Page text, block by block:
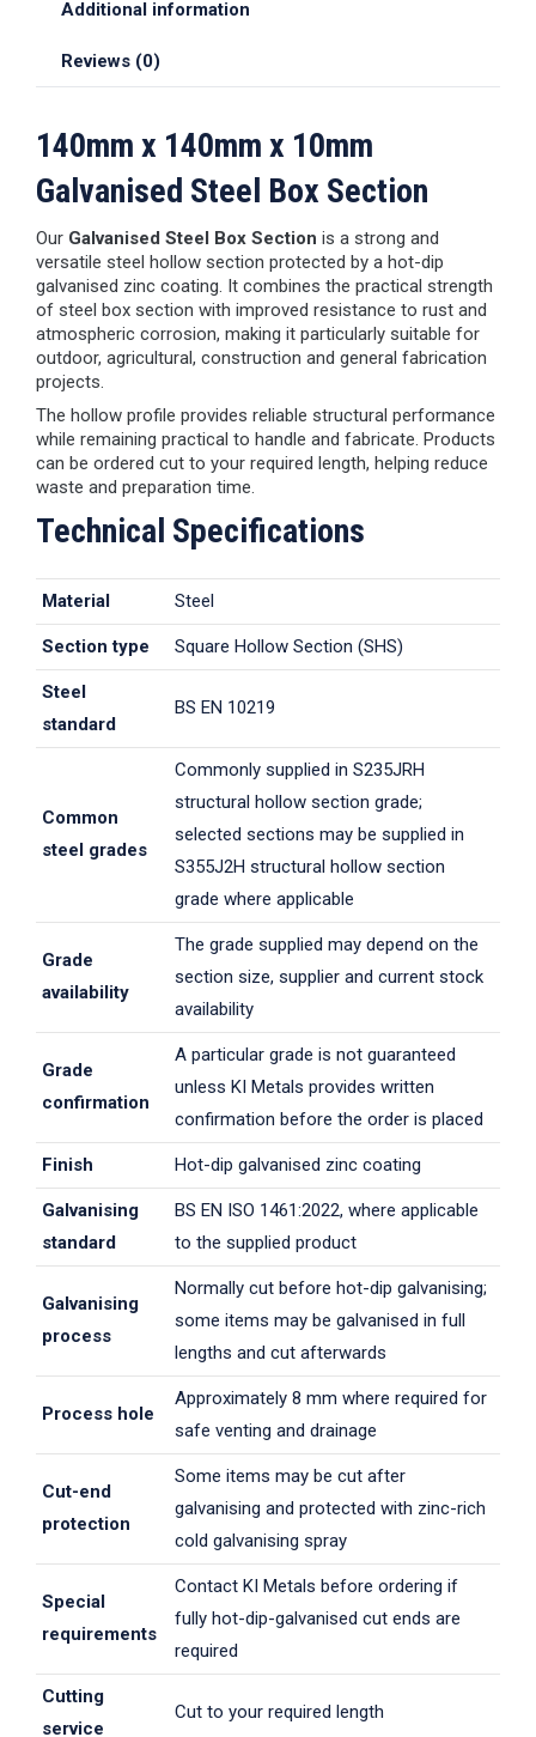
Additional information
Reviews (0)
140mm x 140mm x 10mm
Galvanised Steel Box Section
Our Galvanised Steel Box Section is a strong and
versatile steel hollow section protected by a hot-dip
galvanised zinc coating. It combines the practical strength
of steel box section with improved resistance to rust and
atmospheric corrosion, making it particularly suitable for
outdoor, agricultural, construction and general fabrication
projects.
The hollow profile provides reliable structural performance
while remaining practical to handle and fabricate. Products
can be ordered cut to your required length, helping reduce
waste and preparation time.
Technical Specifications
Material Steel
Section type Square Hollow Section (SHS)
Steel
standard
BS EN 10219
Common
steel grades
Commonly supplied in S235JRH
structural hollow section grade;
selected sections may be supplied in
S355J2H structural hollow section
grade where applicable
Grade
availability
The grade supplied may depend on the
section size, supplier and current stock
availability
Grade
confirmation
A particular grade is not guaranteed
unless KI Metals provides written
confirmation before the order is placed
Finish Hot-dip galvanised zinc coating
Galvanising
standard
BS EN ISO 1461:2022, where applicable
to the supplied product
Galvanising
process
Normally cut before hot-dip galvanising;
some items may be galvanised in full
lengths and cut afterwards
Process hole
Approximately 8 mm where required for
safe venting and drainage
Cut-end
protection
Some items may be cut after
galvanising and protected with zinc-rich
cold galvanising spray
Special
requirements
Contact KI Metals before ordering if
fully hot-dip-galvanised cut ends are
required
Cutting
service
Cut to your required length